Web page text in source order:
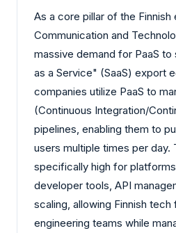
As a core pillar of the Finnish
Communication and
massive demand for PaaS
as a Service" (SaaS) export
companies utilize PaaS to
(Continuous Integration/
pipelines, enabling them to
users multiple times per day.
specifically high for
developer tools, API
scaling, allowing Finnish tech
engineering teams while